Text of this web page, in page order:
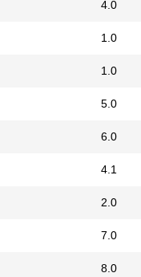
4.0
1.0
1.0
5.0
6.0
4.1
2.0
7.0
8.0